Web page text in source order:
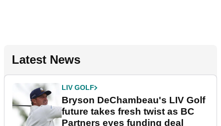
Latest News
LIV GOLF
Bryson DeChambeau's LIV Golf
future takes fresh twist as BC
Partners eyes funding deal